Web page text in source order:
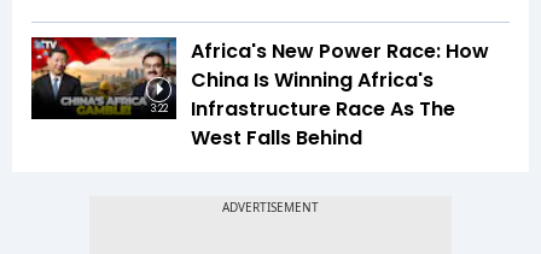
3:22
Africa's New Power Race: How
China Is Winning Africa's
Infrastructure Race As The
West Falls Behind